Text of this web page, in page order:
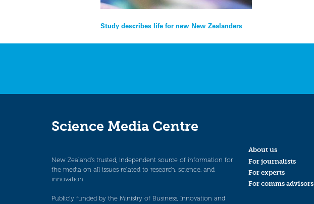
Post
navigation
Study describes life for new New Zealanders
Science Media Centre
New Zealand’s trusted, independent source of information for
the media on all issues related to research, science, and
innovation.
Publicly funded by the Ministry of Business, Innovation and
About us
For journalists
For experts
For comms advisors